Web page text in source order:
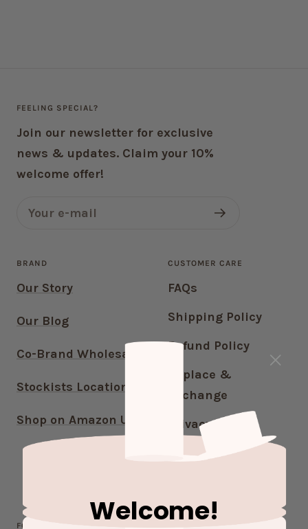
FEELING SPECIAL?
Join our newsletter for exclusive
news & updates. Claim your 10%
welcome offer!
Your e-mail
BRAND
Our Story
Our Blog
Co-Brand Wholesale
Stockists Locations
Shop on Amazon US
CUSTOMER CARE
FAQs
Shipping Policy
Refund Policy
Replace &
Exchange
Privacy Policy
Terms of Service
FOLLOW OUR JOURNEY!Welcome!